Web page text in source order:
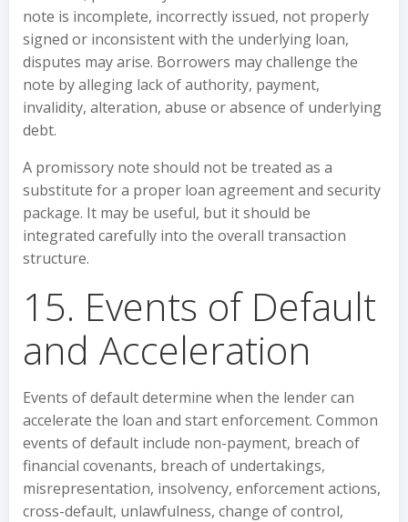
note is incomplete, incorrectly issued, not properly
signed or inconsistent with the underlying loan,
disputes may arise. Borrowers may challenge the
note by alleging lack of authority, payment,
invalidity, alteration, abuse or absence of underlying
debt.
A promissory note should not be treated as a
substitute for a proper loan agreement and security
package. It may be useful, but it should be
integrated carefully into the overall transaction
structure.
15. Events of Default
and Acceleration
Events of default determine when the lender can
accelerate the loan and start enforcement. Common
events of default include non-payment, breach of
financial covenants, breach of undertakings,
misrepresentation, insolvency, enforcement actions,
cross-default, unlawfulness, change of control,